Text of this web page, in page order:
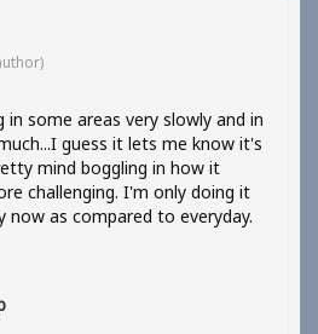
in some areas very slowly and in
guess it lets me know it's
mind boggling in how it
challenging. I'm only doing it
now as compared to everyday.